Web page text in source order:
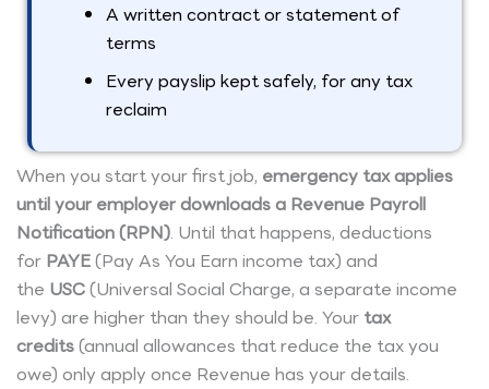
A written contract or statement of
terms
Every payslip kept safely, for any tax
reclaim
When you start your first job, emergency tax applies
until your employer downloads a Revenue Payroll
Notification (RPN). Until that happens, deductions
for PAYE(Pay As You Earn income tax) and
the USC(Universal Social Charge, a separate income
levy) are higher than they should be. Your tax
credits(annual allowances that reduce the tax you
owe) only apply once Revenue has your details.